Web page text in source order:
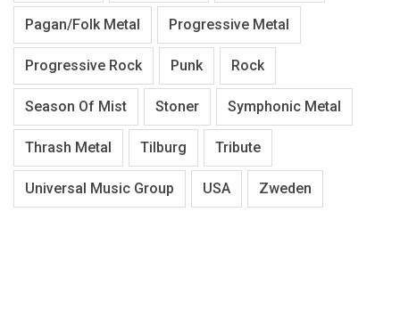
Pagan/Folk Metal Progressive Metal
Progressive Rock Punk Rock
Season Of Mist Stoner Symphonic Metal
Thrash Metal Tilburg Tribute
Universal Music Group USA Zweden